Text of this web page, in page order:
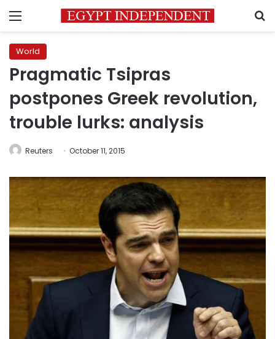
Menu
World
Pragmatic Tsipras
postpones Greek revolution,
trouble lurks: analysis
Reuters October 11, 2015